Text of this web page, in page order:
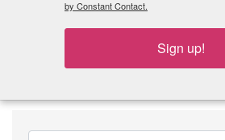
by Constant Contact.
Sign up!